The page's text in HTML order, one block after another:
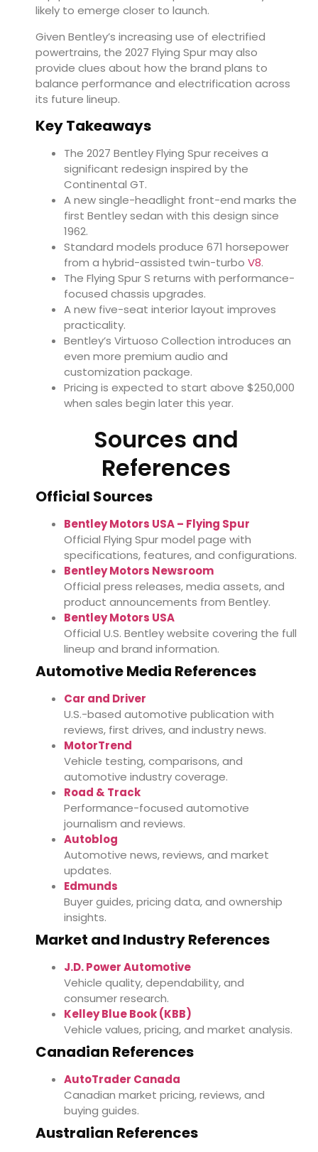
likely to emerge closer to launch.
Given Bentley’s increasing use of electrified
powertrains, the 2027 Flying Spur may also
provide clues about how the brand plans to
balance performance and electrification across
its future lineup.
Key Takeaways
The 2027 Bentley Flying Spur receives a
significant redesign inspired by the
Continental GT.
A new single-headlight front-end marks the
first Bentley sedan with this design since
1962.
Standard models produce 671 horsepower
from a hybrid-assisted twin-turbo V8.
The Flying Spur S returns with performance-
focused chassis upgrades.
A new five-seat interior layout improves
practicality.
Bentley’s Virtuoso Collection introduces an
even more premium audio and
customization package.
Pricing is expected to start above $250,000
when sales begin later this year.
Sources and
References
Official Sources
Bentley Motors USA – Flying Spur
Official Flying Spur model page with
specifications, features, and configurations.
Bentley Motors Newsroom
Official press releases, media assets, and
product announcements from Bentley.
Bentley Motors USA
Official U.S. Bentley website covering the full
lineup and brand information.
Automotive Media References
Car and Driver
U.S.-based automotive publication with
reviews, first drives, and industry news.
MotorTrend
Vehicle testing, comparisons, and
automotive industry coverage.
Road & Track
Performance-focused automotive
journalism and reviews.
Autoblog
Automotive news, reviews, and market
updates.
Edmunds
Buyer guides, pricing data, and ownership
insights.
Market and Industry References
J.D. Power Automotive
Vehicle quality, dependability, and
consumer research.
Kelley Blue Book (KBB)
Vehicle values, pricing, and market analysis.
Canadian References
AutoTrader Canada
Canadian market pricing, reviews, and
buying guides.
Australian References